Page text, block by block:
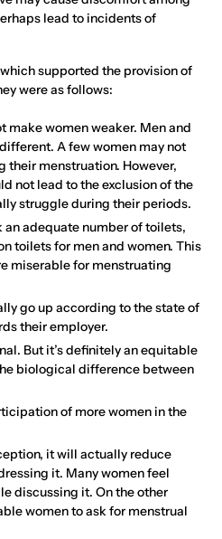
lead to incidents of
supported the provision of
were as follows:
make women weaker. Men and
A few women may not
their menstruation. However,
not lead to the exclusion of the
struggle during their periods.
adequate number of toilets,
toilets for men and women. This
miserable for menstruating
go up according to the state of
their employer.
But it’s definitely an equitable
biological difference between
of more women in the
it will actually reduce
it. Many women feel
discussing it. On the other
women to ask for menstrual